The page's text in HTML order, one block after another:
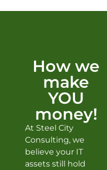
How we
make
YOU
money!
At Steel City
Consulting, we
believe your IT
assets still hold